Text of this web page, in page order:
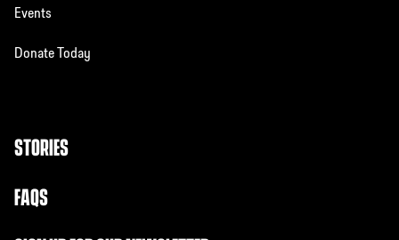
Events
Donate Today
STORIES
FAQS